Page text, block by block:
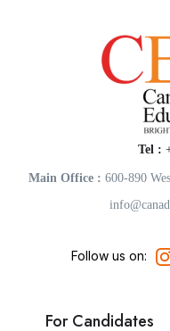
Tel :
Main Office : 600-890
Follow us on:
For Candidates